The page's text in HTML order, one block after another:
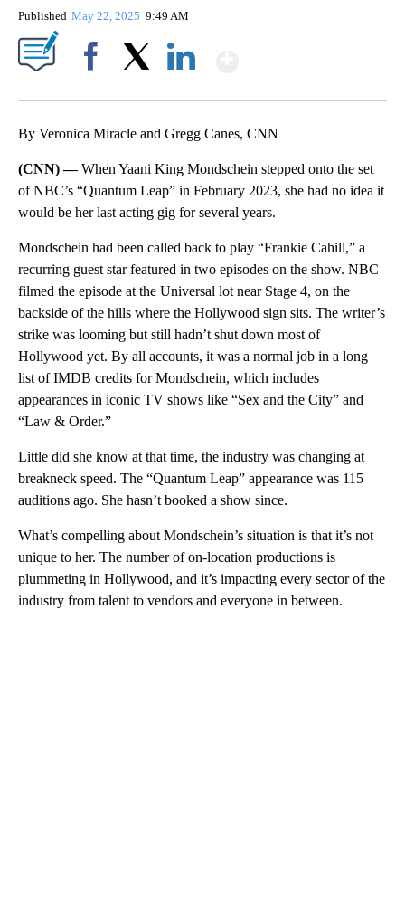
Published May 22, 2025 9:49 AM
By Veronica Miracle and Gregg Canes, CNN
(CNN) —When Yaani King Mondschein stepped onto the set
of NBC’s “Quantum Leap” in February 2023, she had no idea it
would be her last acting gig for several years.
Mondschein had been called back to play “Frankie Cahill,” a
recurring guest star featured in two episodes on the show. NBC
filmed the episode at the Universal lot near Stage 4, on the
backside of the hills where the Hollywood sign sits. The writer’s
strike was looming but still hadn’t shut down most of
Hollywood yet. By all accounts, it was a normal job in a long
list of IMDB credits for Mondschein, which includes
appearances in iconic TV shows like “Sex and the City” and
“Law & Order.”
Little did she know at that time, the industry was changing at
breakneck speed. The “Quantum Leap” appearance was 115
auditions ago. She hasn’t booked a show since.
What’s compelling about Mondschein’s situation is that it’s not
unique to her. The number of on-location productions is
plummeting in Hollywood, and it’s impacting every sector of the
industry from talent to vendors and everyone in between.